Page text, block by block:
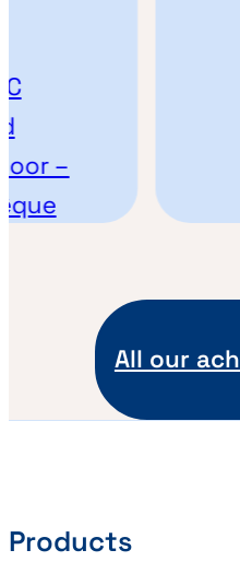
–
All our
Products